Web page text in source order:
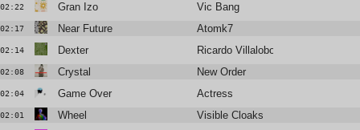
02:22 Gran Izo Vic Bang
02:17 Near Future Atomk7
02:14 Dexter Ricardo Villalobos
02:08 Crystal New Order
02:04 Game Over Actress
02:01 Wheel Visible Cloaks